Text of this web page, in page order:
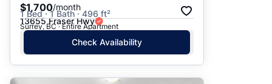
$1,700/month
1 Bed · 1 Bath · 496 ft²
13655 Fraser Hwy
Surrey, BC · Entire Apartment
Check Availability